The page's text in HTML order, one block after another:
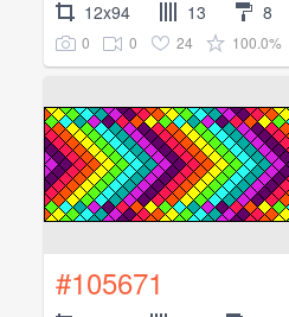
12x94 13 8
0 0 24 100.0%
#105671